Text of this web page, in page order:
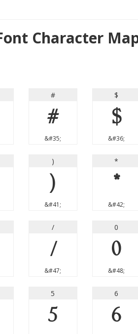
Character
#
#
&#35;
$
$
&#36;
)
)
&#41;
*
*
&#42;
/
/
&#47;
0
0
&#48;
5
5
6
6